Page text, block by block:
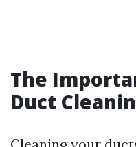
The
Duct